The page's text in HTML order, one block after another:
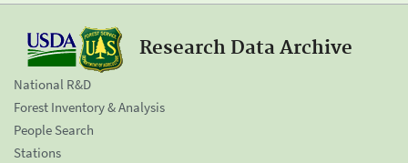
Research Data Archive
National R&D
Forest Inventory & Analysis
People Search
Stations